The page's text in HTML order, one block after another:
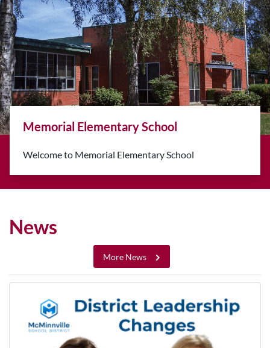
School
Elementary School
Back-to-
News
More News